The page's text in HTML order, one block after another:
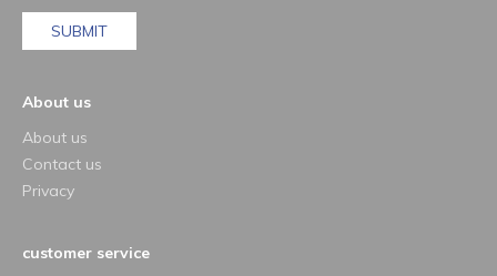
SUBMIT
About us
About us
Contact us
Privacy
customer service